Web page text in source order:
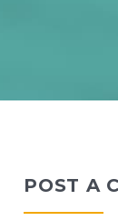
POST A